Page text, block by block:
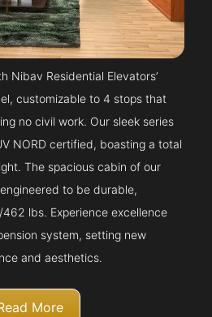
Nibav Residential Elevators’
customizable to 4 stops that
no civil work. Our sleek series
NORD certified, boasting a total
The spacious cabin of our
to be durable,
lbs. Experience excellence
system, setting new
and aesthetics.
More